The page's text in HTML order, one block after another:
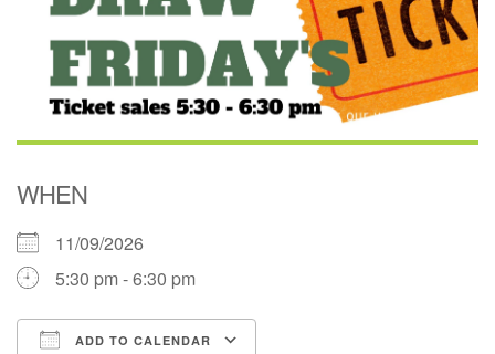
WHEN
11/09/2026
5:30 pm - 6:30 pm
ADD TO CALENDAR